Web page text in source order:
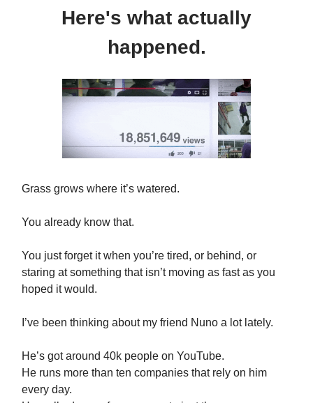
Here's what actually
happened.
Grass grows where it’s watered.
You already know that.
You just forget it when you’re tired, or behind, or
staring at something that isn’t moving as fast as you
hoped it would.
I’ve been thinking about my friend Nuno a lot lately.
He’s got around 40k people on YouTube.
He runs more than ten companies that rely on him
every day.